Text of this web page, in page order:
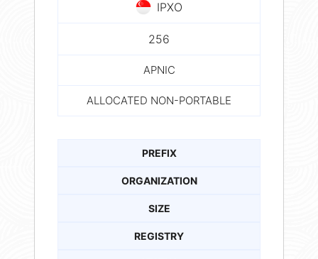
IPXO
256
APNIC
ALLOCATED NON-PORTABLE
PREFIX
ORGANIZATION
SIZE
REGISTRY